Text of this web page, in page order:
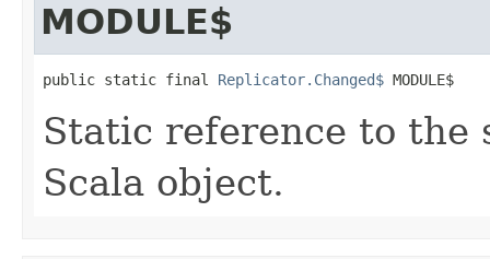
MODULE$
public static final Replicator.Changed$ MODULE$
Static reference to the
Scala object.